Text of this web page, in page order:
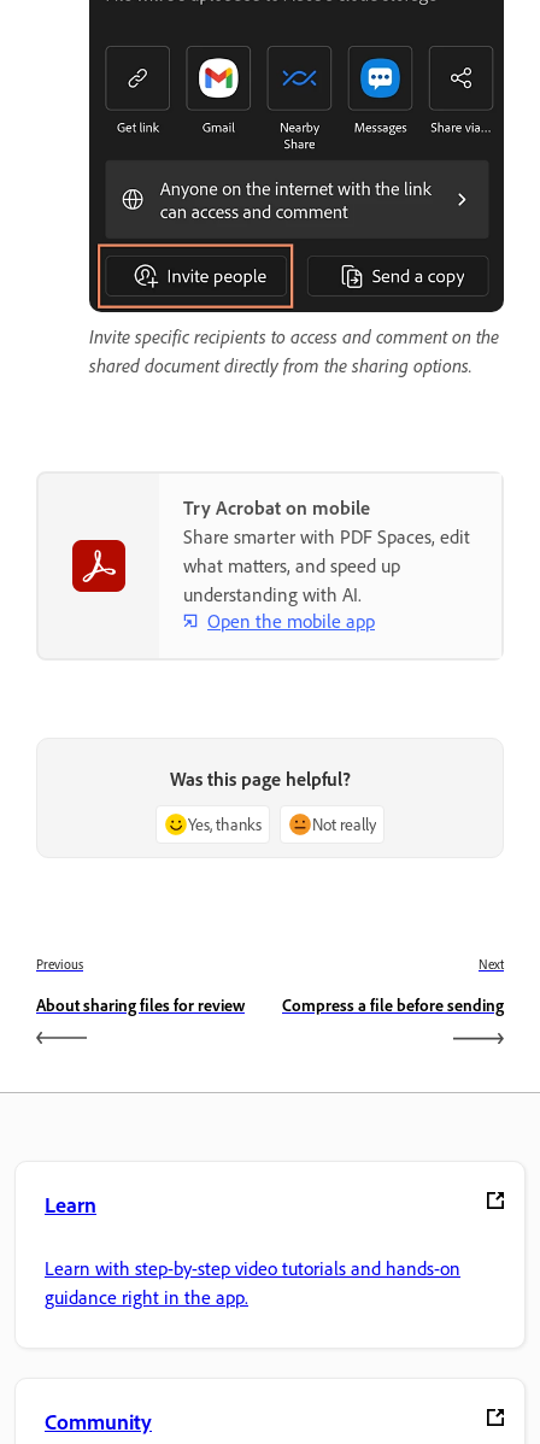
Invite specific recipients to access and comment on the
shared document directly from the sharing options.
Try Acrobat on mobile
Share smarter with PDF Spaces, edit
what matters, and speed up
understanding with AI.
Open the mobile app
Was this page helpful?
Yes, thanks Not really
Previous
About sharing files for review
Next
Compress a file before sending
Learn
Learn with step-by-step video tutorials and hands-on
guidance right in the app.
Community